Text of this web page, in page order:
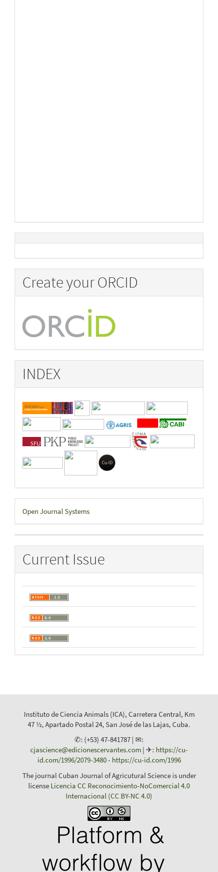
Create your ORCID
INDEX
Developed
By
Open Journal Systems
Current Issue
Instituto de Ciencia Animals (ICA), Carretera Central, Km
47 ½, Apartado Postal 24, San José de las Lajas, Cuba.
✆: (+53) 47-841787 | ✉:
cjascience@edicionescervantes.com | ✈: https://cu-
id.com/1996/2079-3480- https://cu-id.com/1996
The journal Cuban Journal of Agricutural Science is under
license Licencia CC Reconocimiento-NoComercial 4.0
Internacional (CC BY-NC 4.0)